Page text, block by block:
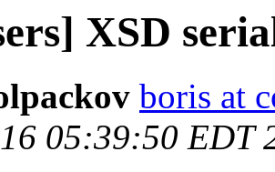
XSD
boris at
05:39:50 EDT